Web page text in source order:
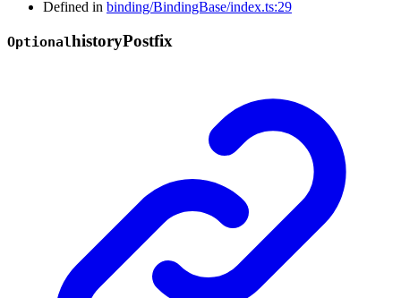
Defined in binding/BindingBase/index.ts:29
OptionalhistoryPostfix